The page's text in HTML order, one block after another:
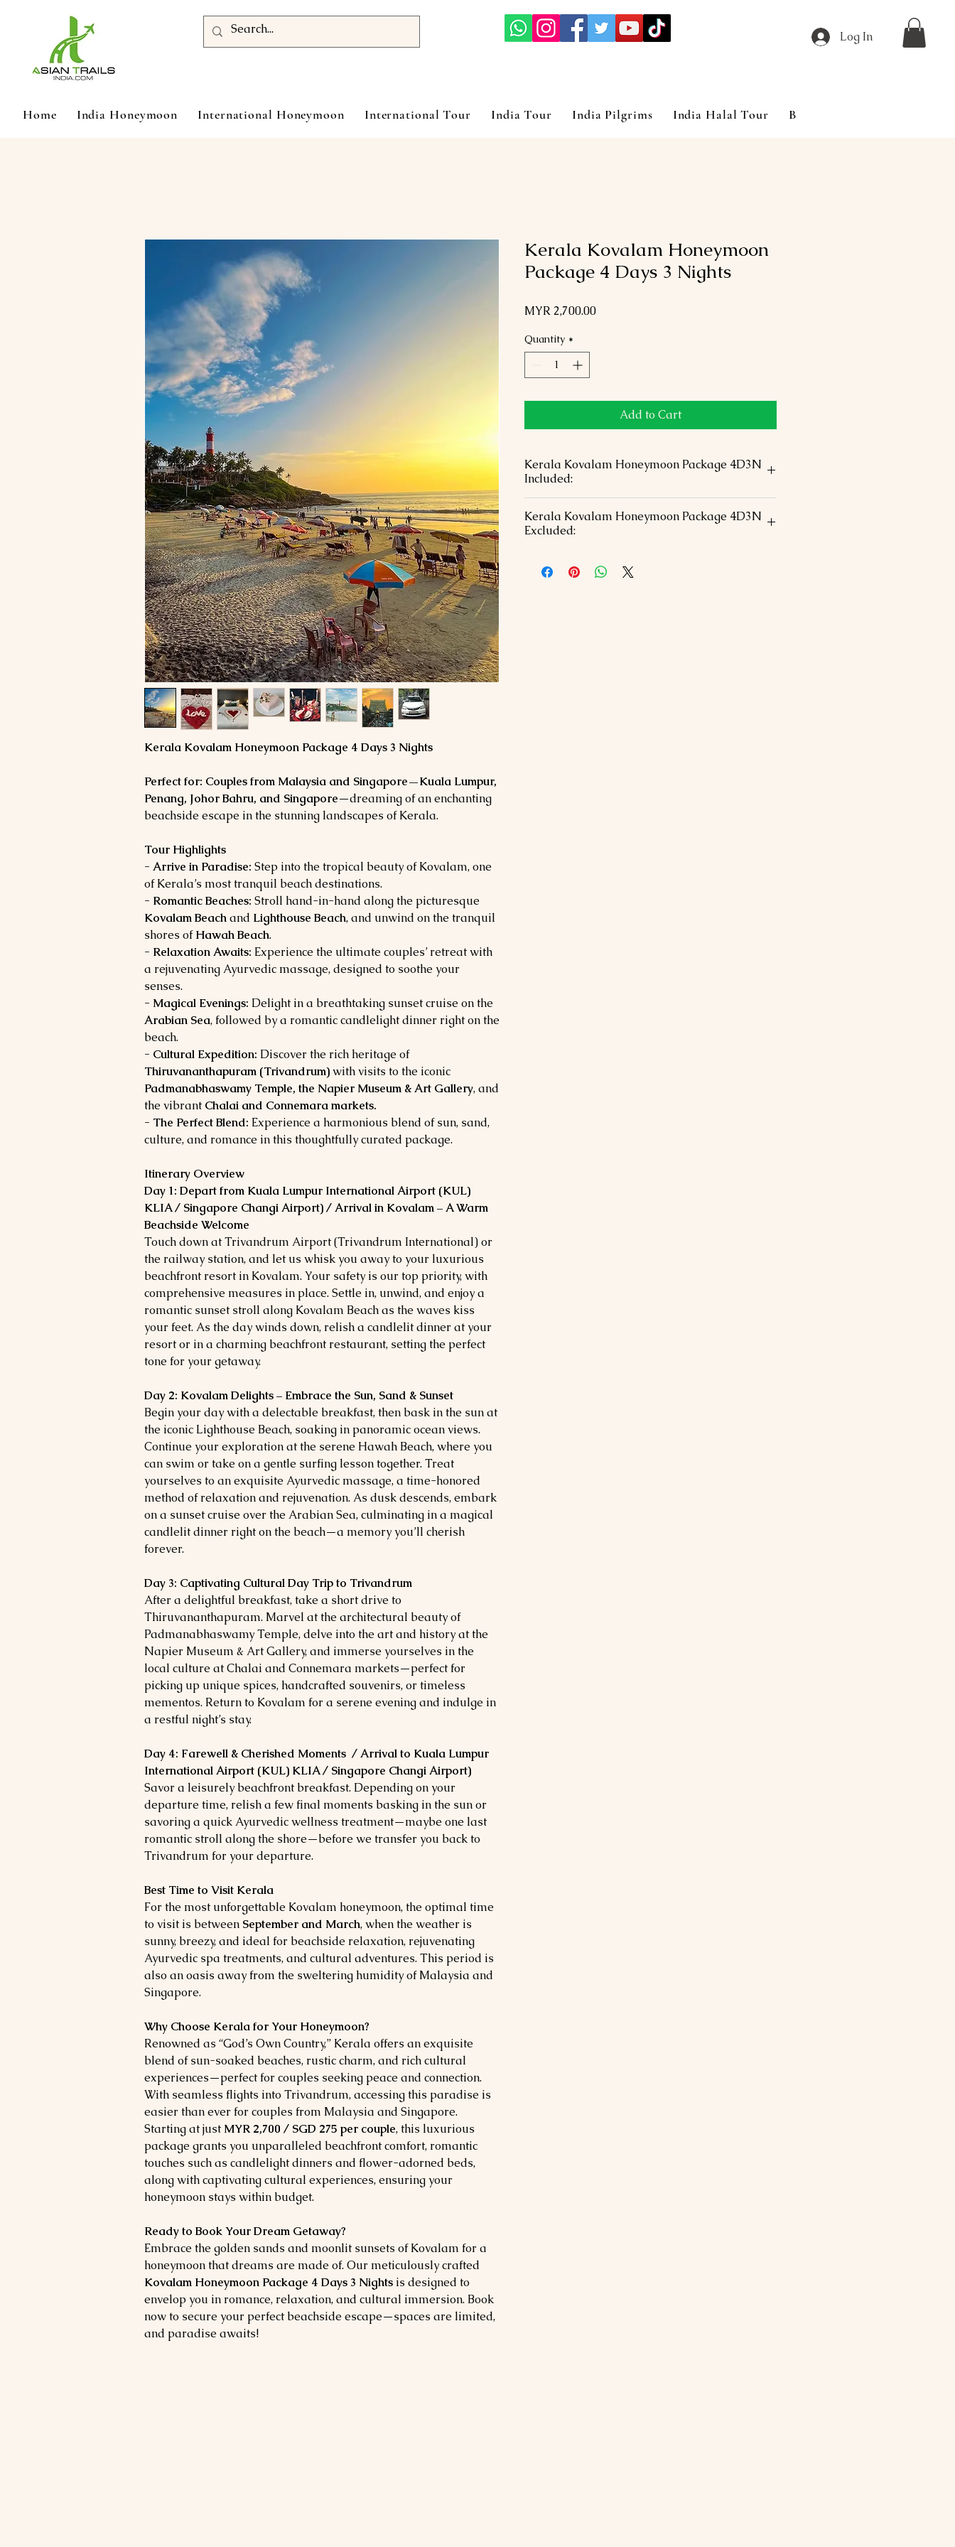
Log In
Home India Honeymoon International Honeymoon International Tour India Tour India Pilgrims India Halal Tour Blog
Kerala Kovalam Honeymoon Package 4 Days 3 Nights
Perfect for: Couples from Malaysia and Singapore—Kuala Lumpur,
Penang, Johor Bahru, and Singapore—dreaming of an enchanting
beachside escape in the stunning landscapes of Kerala.
Tour Highlights
- Arrive in Paradise: Step into the tropical beauty of Kovalam, one
of Kerala’s most tranquil beach destinations.
- Romantic Beaches: Stroll hand-in-hand along the picturesque
Kovalam Beachand Lighthouse Beach, and unwind on the tranquil
shores ofHawah Beach.
- Relaxation Awaits: Experience the ultimate couples’ retreat with
a rejuvenating Ayurvedic massage, designed to soothe your
senses.
- Magical Evenings: Delight in a breathtaking sunset cruise on the
Arabian Sea, followed by a romantic candlelight dinner right on the
beach.
- Cultural Expedition: Discover the rich heritage of
Thiruvananthapuram (Trivandrum)with visits to the iconic
Padmanabhaswamy Temple, the Napier Museum & Art Gallery, and
the vibrant Chalai and Connemara markets.
- The Perfect Blend: Experience a harmonious blend of sun, sand,
culture, and romance in this thoughtfully curated package.
Itinerary Overview
Day 1: Depart from Kuala Lumpur International Airport (KUL)
KLIA / Singapore Changi Airport) / Arrival in Kovalam – A Warm
Beachside Welcome
Touch down at Trivandrum Airport (Trivandrum International) or
the railway station, and let us whisk you away to your luxurious
beachfront resort in Kovalam. Your safety is our top priority, with
comprehensive measures in place. Settle in, unwind, and enjoy a
romantic sunset stroll along Kovalam Beach as the waves kiss
your feet. As the day winds down, relish a candlelit dinner at your
resort or in a charming beachfront restaurant, setting the perfect
tone for your getaway.
Day 2: Kovalam Delights – Embrace the Sun, Sand & Sunset
Begin your day with a delectable breakfast, then bask in the sun at
the iconic Lighthouse Beach, soaking in panoramic ocean views.
Continue your exploration at the serene Hawah Beach, where you
can swim or take on a gentle surfing lesson together. Treat
yourselves to an exquisite Ayurvedic massage, a time-honored
method of relaxation and rejuvenation. As dusk descends, embark
on a sunset cruise over the Arabian Sea, culminating in a magical
candlelit dinner right on the beach—a memory you’ll cherish
forever.
Day 3: Captivating Cultural Day Trip to Trivandrum
After a delightful breakfast, take a short drive to
Thiruvananthapuram. Marvel at the architectural beauty of
Padmanabhaswamy Temple, delve into the art and history at the
Napier Museum & Art Gallery, and immerse yourselves in the
local culture at Chalai and Connemara markets—perfect for
picking up unique spices, handcrafted souvenirs, or timeless
mementos. Return to Kovalam for a serene evening and indulge in
a restful night’s stay.
Day 4: Farewell & Cherished Moments / Arrival to Kuala Lumpur
International Airport (KUL) KLIA / Singapore Changi Airport)
Savor a leisurely beachfront breakfast. Depending on your
departure time, relish a few final moments basking in the sun or
savoring a quick Ayurvedic wellness treatment—maybe one last
romantic stroll along the shore—before we transfer you back to
Trivandrum for your departure.
Best Time to Visit Kerala
For the most unforgettable Kovalam honeymoon, the optimal time
to visit is between September and March, when the weather is
sunny, breezy, and ideal for beachside relaxation, rejuvenating
Ayurvedic spa treatments, and cultural adventures. This period is
also an oasis away from the sweltering humidity of Malaysia and
Singapore.
Why Choose Kerala for Your Honeymoon?
Renowned as “God’s Own Country,” Kerala offers an exquisite
blend of sun-soaked beaches, rustic charm, and rich cultural
experiences—perfect for couples seeking peace and connection.
With seamless flights into Trivandrum, accessing this paradise is
easier than ever for couples from Malaysia and Singapore.
Starting at just MYR 2,700 / SGD 275 per couple, this luxurious
package grants you unparalleled beachfront comfort, romantic
touches such as candlelight dinners and flower-adorned beds,
along with captivating cultural experiences, ensuring your
honeymoon stays within budget.
Ready to Book Your Dream Getaway?
Embrace the golden sands and moonlit sunsets of Kovalam for a
honeymoon that dreams are made of. Our meticulously crafted
Kovalam Honeymoon Package 4 Days 3 Nights is designed to
envelop you in romance, relaxation, and cultural immersion. Book
now to secure your perfect beachside escape—spaces are limited,
and paradise awaits!
Kerala Kovalam Honeymoon
Package 4 Days 3 Nights
MYR 2,700.00Price
Quantity *
Add to Cart
Kerala Kovalam Honeymoon Package 4D3N
Included:
chosen hotels in a Double Room -size
before transfers with staff assistance
Bottle each
All Transportation & s/seeing by Air-conditioned
Kerala Kovalam Honeymoon Package 4D3N
Excluded:
Dinner on the day of arrival